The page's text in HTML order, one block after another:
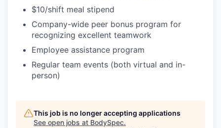
$10/shift meal stipend
Company-wide peer bonus program for
recognizing excellent teamwork
Employee assistance program
Regular team events (both virtual and in-
person)
This job is no longer accepting applications
See open jobs at BodySpec.